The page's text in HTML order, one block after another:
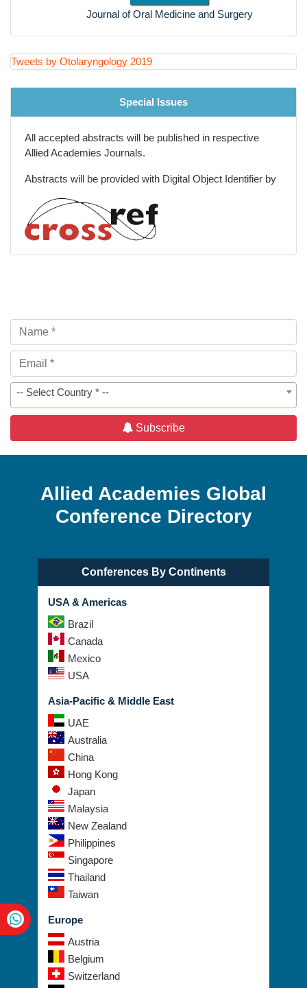
Journal of Oral Medicine and Surgery
Tweets by Otolaryngology 2019
Special Issues
All accepted abstracts will be published in respective
Allied Academies Journals.
Abstracts will be provided with Digital Object Identifier by
-- Select Country * --
Subscribe
Allied Academies Global
Conference Directory
Conferences By Continents
USA & Americas
Brazil
Canada
Mexico
USA
Asia-Pacific & Middle East
UAE
Australia
China
Hong Kong
Japan
Malaysia
New Zealand
Philippines
Singapore
Thailand
Taiwan
Europe
Austria
Belgium
Switzerland